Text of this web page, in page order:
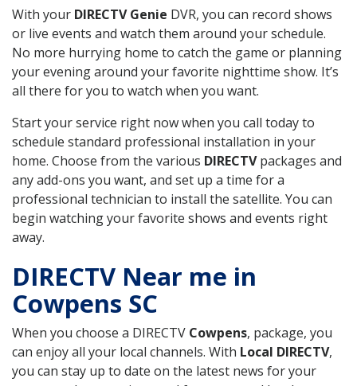
With your DIRECTV Genie DVR, you can record shows
or live events and watch them around your schedule.
No more hurrying home to catch the game or planning
your evening around your favorite nighttime show. It’s
all there for you to watch when you want.
Start your service right now when you call today to
schedule standard professional installation in your
home. Choose from the various DIRECTVpackages and
any add-ons you want, and set up a time for a
professional technician to install the satellite. You can
begin watching your favorite shows and events right
away.
DIRECTV Near me in
Cowpens SC
When you choose a DIRECTV Cowpens, package, you
can enjoy all your local channels. With Local DIRECTV,
you can stay up to date on the latest news for your